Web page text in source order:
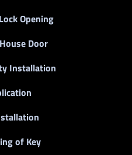
Opening
Door
Installation
of Key